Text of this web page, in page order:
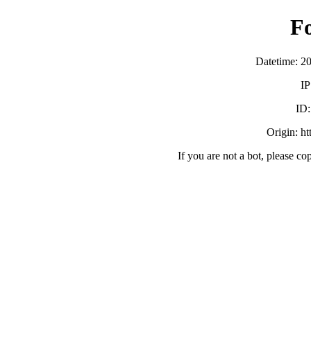
Datetime:
Origin:
If you are not a bot, please